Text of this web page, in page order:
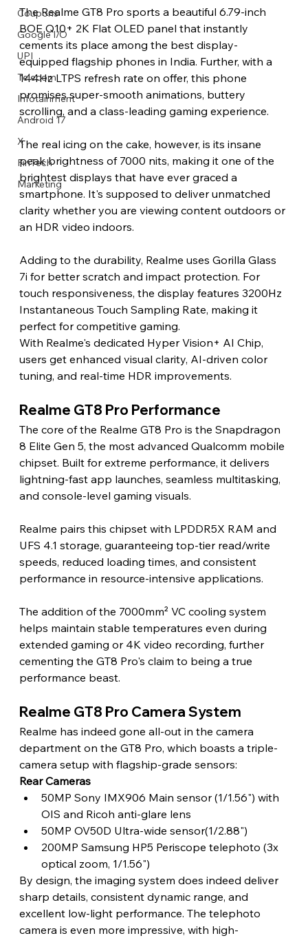
Coupons
Google I/O
UPI
Telecom
Infotainment
Android 17
X
FinTech
Marketing
The Realme GT8 Pro sports a beautiful 6.79-inch
BOE Q10+ 2K Flat OLED panel that instantly
cements its place among the best display-
equipped flagship phones in India. Further, with a
144Hz LTPS refresh rate on offer, this phone
promises super-smooth animations, buttery
scrolling, and a class-leading gaming experience.
The real icing on the cake, however, is its insane
peak brightness of 7000 nits, making it one of the
brightest displays that have ever graced a
smartphone. It's supposed to deliver unmatched
clarity whether you are viewing content outdoors or
an HDR video indoors.
Adding to the durability, Realme uses Gorilla Glass
7i for better scratch and impact protection. For
touch responsiveness, the display features 3200Hz
Instantaneous Touch Sampling Rate, making it
perfect for competitive gaming.
With Realme's dedicated Hyper Vision+ AI Chip,
users get enhanced visual clarity, AI-driven color
tuning, and real-time HDR improvements.
Realme GT8 Pro Performance
The core of the Realme GT8 Pro is the Snapdragon
8 Elite Gen 5, the most advanced Qualcomm mobile
chipset. Built for extreme performance, it delivers
lightning-fast app launches, seamless multitasking,
and console-level gaming visuals.
Realme pairs this chipset with LPDDR5X RAM and
UFS 4.1 storage, guaranteeing top-tier read/write
speeds, reduced loading times, and consistent
performance in resource-intensive applications.
The addition of the 7000mm² VC cooling system
helps maintain stable temperatures even during
extended gaming or 4K video recording, further
cementing the GT8 Pro's claim to being a true
performance beast.
Realme GT8 Pro Camera System
Realme has indeed gone all-out in the camera
department on the GT8 Pro, which boasts a triple-
camera setup with flagship-grade sensors:
Rear Cameras
50MP Sony IMX906 Main sensor (1/1.56") with
OIS and Ricoh anti-glare lens
50MP OV50D Ultra-wide sensor(1/2.88")
200MP Samsung HP5 Periscope telephoto (3x
optical zoom, 1/1.56")
By design, the imaging system does indeed deliver
sharp details, consistent dynamic range, and
excellent low-light performance. The telephoto
camera is even more impressive, with high-